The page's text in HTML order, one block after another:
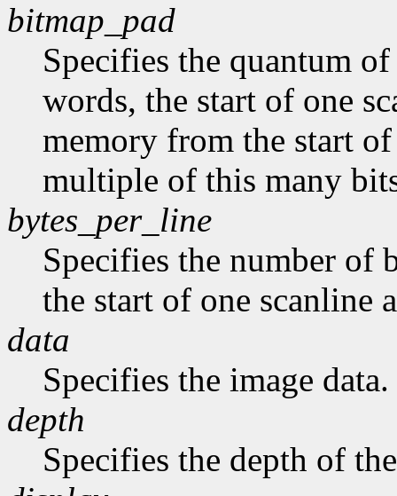
bitmap_pad
Specifies the quantum
words, the start of one
memory from the start
multiple of this many
bytes_per_line
Specifies the number of
the start of one scanline
data
Specifies the image data.
depth
Specifies the depth of